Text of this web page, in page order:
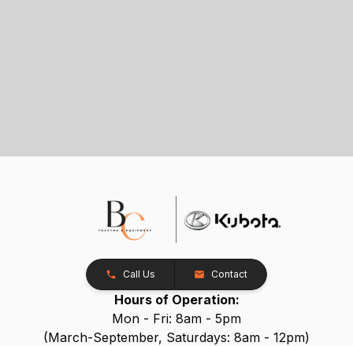
Call Us Contact
Hours of Operation:
Mon - Fri: 8am - 5pm
(March-September, Saturdays: 8am - 12pm)